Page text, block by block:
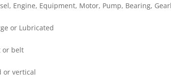
Engine, Equipment, Motor, Pump, Bearing,
or Lubricated
or belt
or vertical